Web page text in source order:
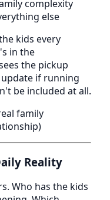
complexity
else
kids every
in the
the pickup
if running
be included at all.
family
Reality
Who has the kids